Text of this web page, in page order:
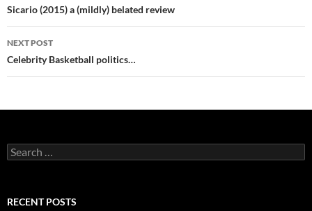
navigation
Sicario (2015) a (mildly) belated review
NEXT POST
Celebrity Basketball politics…
Search
for:
RECENT POSTS